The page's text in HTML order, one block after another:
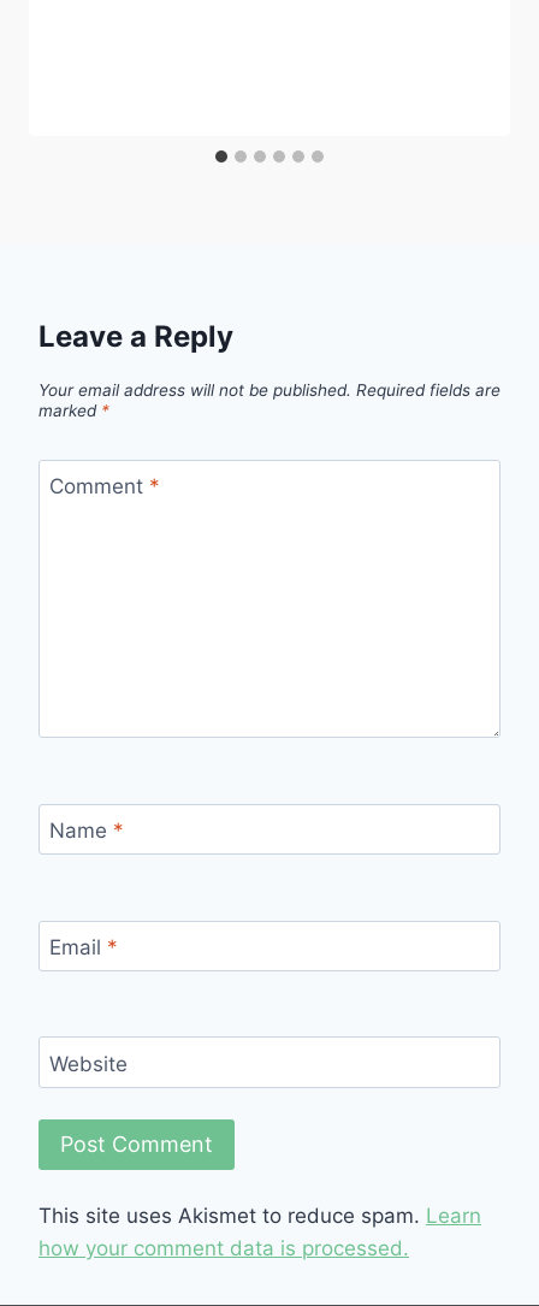
Leave a Reply
Your email address will not be published. Required fields are
marked *
Comment *
Name *
Email *
Website
This site uses Akismet to reduce spam. Learn
how your comment data is processed.